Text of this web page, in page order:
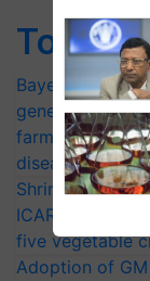
Top
Bayer launches
generation
farmers
diseases
Shriram Farm
ICAR-IIVR to
five vegetable
Adoption of